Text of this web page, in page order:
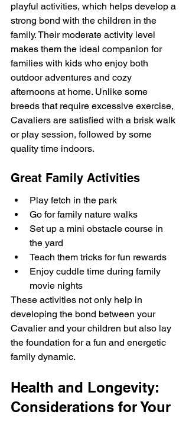
playful activities, which helps develop a
strong bond with the children in the
family. Their moderate activity level
makes them the ideal companion for
families with kids who enjoy both
outdoor adventures and cozy
afternoons at home. Unlike some
breeds that require excessive exercise,
Cavaliers are satisfied with a brisk walk
or play session, followed by some
quality time indoors.
Great Family Activities
Play fetch in the park
Go for family nature walks
Set up a mini obstacle course in
the yard
Teach them tricks for fun rewards
Enjoy cuddle time during family
movie nights
These activities not only help in
developing the bond between your
Cavalier and your children but also lay
the foundation for a fun and energetic
family dynamic.
Health and Longevity:
Considerations for Your